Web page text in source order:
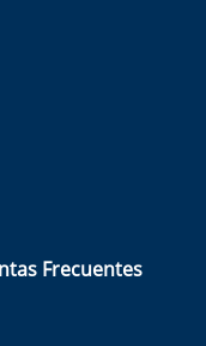
Frecuentes